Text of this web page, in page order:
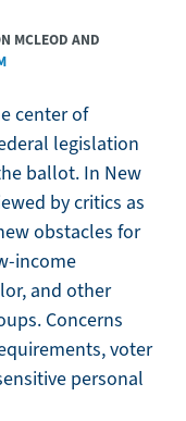
MCLEOD AND
center of
legislation
ballot. In New
by critics as
obstacles for
income
and other
Concerns
voter
personal